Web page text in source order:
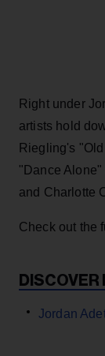
Right under
artists hold
Riegling's
"Dance
and Charlotte
Check out the
Jordan